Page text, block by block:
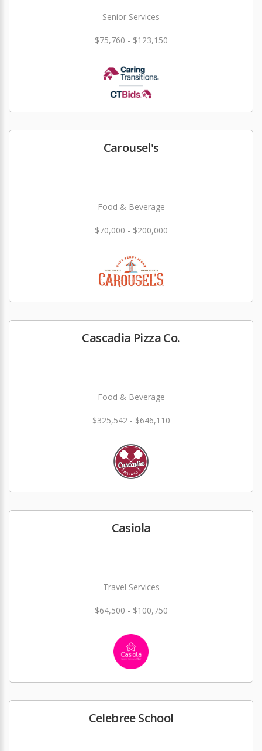
Senior Services
$75,760 - $123,150
Carousel's
Food & Beverage
$70,000 - $200,000
Cascadia Pizza Co.
Food & Beverage
$325,542 - $646,110
Casiola
Travel Services
$64,500 - $100,750
Celebree School